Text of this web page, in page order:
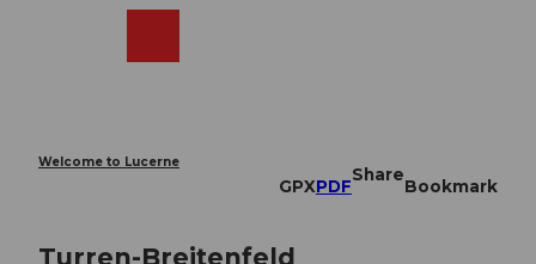
Welcome to Lucerne
GPXPDF
Share
Bookmark
Turren-Breitenfeld